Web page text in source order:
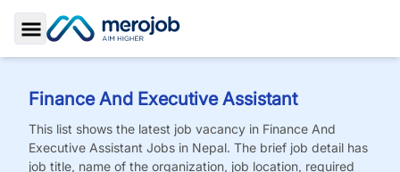
Toggle Sidebar
Finance And Executive Assistant
This list shows the latest job vacancy in Finance And
Executive Assistant Jobs in Nepal. The brief job detail has
job title, name of the organization, job location, required